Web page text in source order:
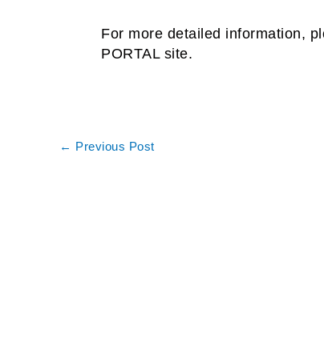
For more detailed information,
PORTAL site.
← Previous Post